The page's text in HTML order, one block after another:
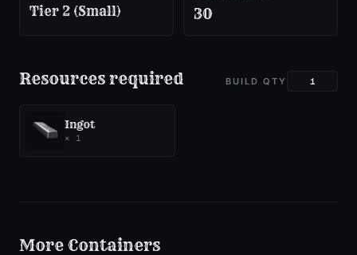
Tier 2 (Small) 30
Resources required BUILD QTY
Ingot
× 1
More Containers